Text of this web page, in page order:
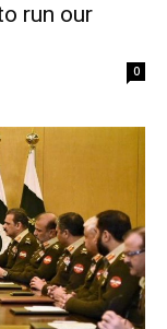
run our
0